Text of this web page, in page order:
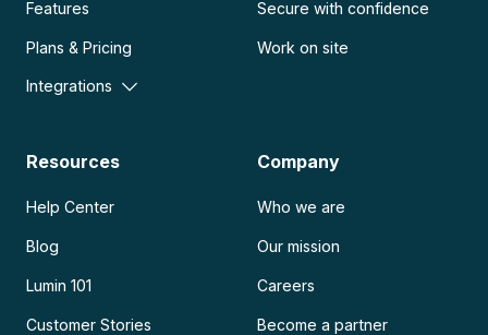
Features
Plans & Pricing
Integrations
Secure with confidence
Work on site
Resources
Help Center
Blog
Lumin 101
Customer Stories
Company
Who we are
Our mission
Careers
Become a partner